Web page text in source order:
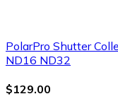
PolarPro Shutter
ND16 ND32
$129.00